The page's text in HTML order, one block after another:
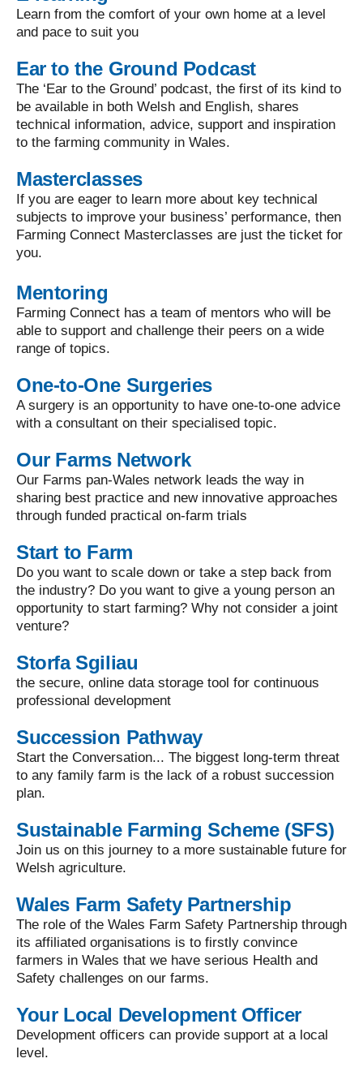
Learn from the comfort of your own home at a level
and pace to suit you
Ear to the Ground Podcast
The ‘Ear to the Ground’ podcast, the first of its kind to
be available in both Welsh and English, shares
technical information, advice, support and inspiration
to the farming community in Wales.
Masterclasses
If you are eager to learn more about key technical
subjects to improve your business’ performance, then
Farming Connect Masterclasses are just the ticket for
you.
Mentoring
Farming Connect has a team of mentors who will be
able to support and challenge their peers on a wide
range of topics.
One-to-One Surgeries
A surgery is an opportunity to have one-to-one advice
with a consultant on their specialised topic.
Our Farms Network
Our Farms pan-Wales network leads the way in
sharing best practice and new innovative approaches
through funded practical on-farm trials
Start to Farm
Do you want to scale down or take a step back from
the industry? Do you want to give a young person an
opportunity to start farming? Why not consider a joint
venture?
Storfa Sgiliau
the secure, online data storage tool for continuous
professional development
Succession Pathway
Start the Conversation... The biggest long-term threat
to any family farm is the lack of a robust succession
plan.
Sustainable Farming Scheme (SFS)
Join us on this journey to a more sustainable future for
Welsh agriculture.
Wales Farm Safety Partnership
The role of the Wales Farm Safety Partnership through
its affiliated organisations is to firstly convince
farmers in Wales that we have serious Health and
Safety challenges on our farms.
Your Local Development Officer
Development officers can provide support at a local
level.